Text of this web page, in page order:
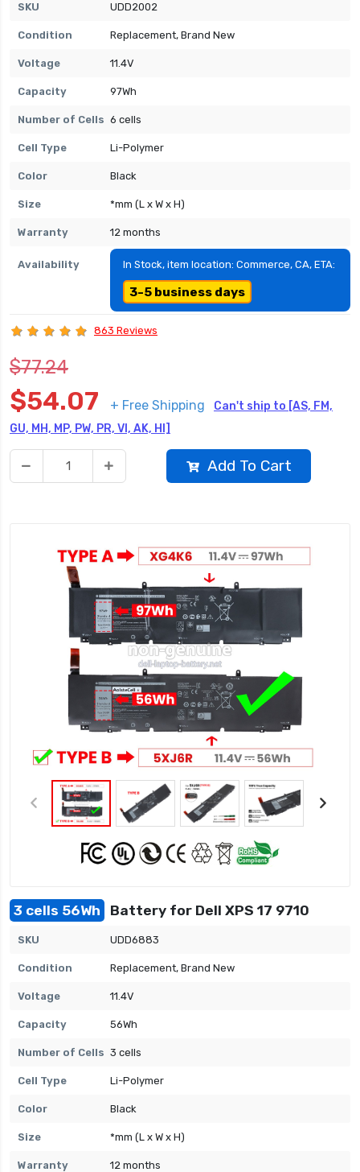
SKU UDD2002
Condition Replacement, Brand New
Voltage 11.4V
Capacity 97Wh
Number of Cells 6 cells
Cell Type Li-Polymer
Color Black
Size *mm (L x W x H)
Warranty 12 months
Availability In Stock, item location: Commerce, CA, ETA:
3-5 business days
863 Reviews
$77.24
$54.07 + Free Shipping
Can't ship to [AS, FM,
GU, MH, MP, PW, PR, VI, AK, HI]
Add To Cart
3 cells 56Wh Battery for Dell XPS 17 9710
SKU UDD6883
Condition Replacement, Brand New
Voltage 11.4V
Capacity 56Wh
Number of Cells 3 cells
Cell Type Li-Polymer
Color Black
Size *mm (L x W x H)
Warranty 12 months